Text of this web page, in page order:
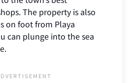
The property is also
on foot from Playa
can plunge into the sea